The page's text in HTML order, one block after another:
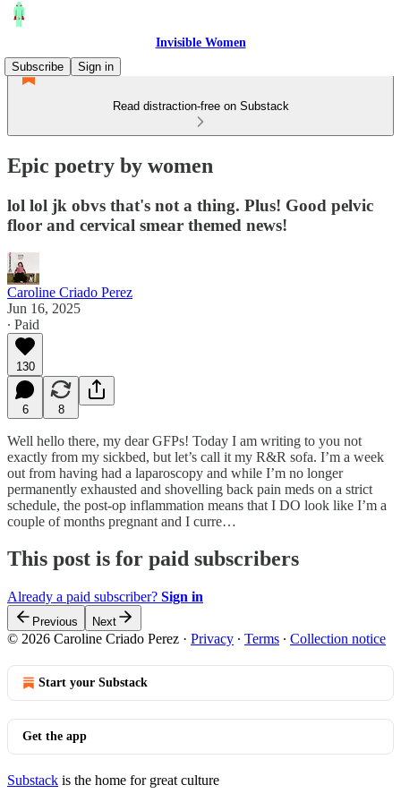
Invisible Women
Subscribe
Sign in
Read distraction-free on Substack
Epic poetry by women
lol lol jk obvs that's not a thing. Plus! Good pelvic
floor and cervical smear themed news!
Caroline Criado Perez
Jun 16, 2025
∙ Paid
130
6 8
Well hello there, my dear GFPs! Today I am writing to you not
exactly from my sickbed, but let’s call it my R&R sofa. I’m a week
out from having had a laparoscopy and while I’m no longer
permanently exhausted and shovelling back pain meds on a strict
schedule, the post-op inflammation means that I DO look like I’m a
couple of months pregnant and I curre…
This post is for paid subscribers
Already a paid subscriber? Sign in
Previous Next
© 2026 Caroline Criado Perez · Privacy ∙ Terms ∙ Collection notice
Start your Substack
Get the app
Substack is the home for great culture